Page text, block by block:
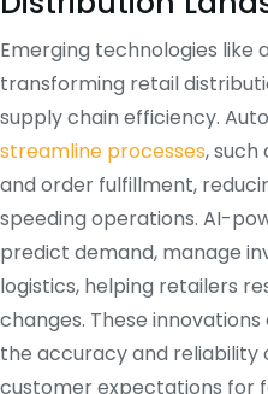
Emerging technologies like
transforming retail
supply chain efficiency.
streamline processes, such
and order fulfillment,
speeding operations. AI-
predict demand, manage
logistics, helping retailers
changes. These
the accuracy and reliability
customer expectations for